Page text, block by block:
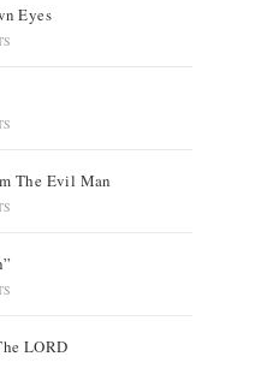
Eyes
The Evil Man
LORD